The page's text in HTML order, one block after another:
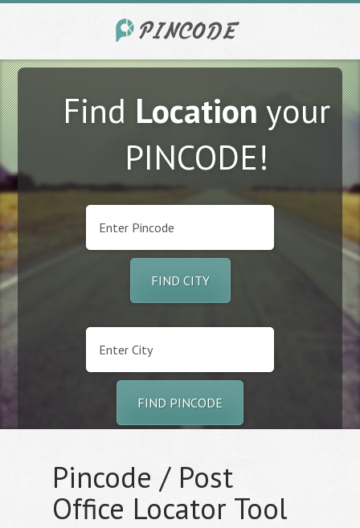
FindLocationyour
PINCODE!
FIND CITY
FIND PINCODE
Pincode / Post
Office Locator Tool